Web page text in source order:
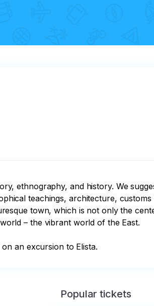
ethnography, and history. We
teachings, architecture,
town, which is not only the
– the vibrant world of the East.
an excursion to Elista.
Popular tickets